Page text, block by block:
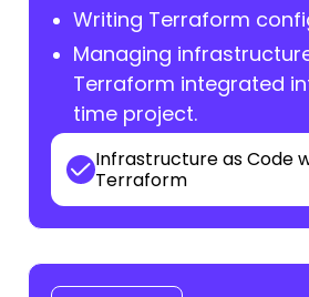
Writing Terraform
Managing
Terraform integrated
time project.
Infrastructure as Code
Terraform